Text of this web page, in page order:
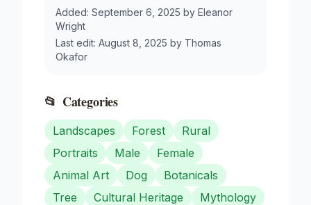
Added: September 6, 2025 by Eleanor
Wright
Last edit: August 8, 2025 by Thomas
Okafor
📂 Categories
Landscapes Forest
Rural
Portraits
Male
Female
Animal Art
Dog
Botanicals
Tree
Cultural Heritage
Mythology